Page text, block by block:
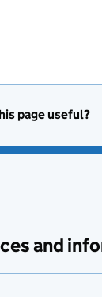
page useful?
and